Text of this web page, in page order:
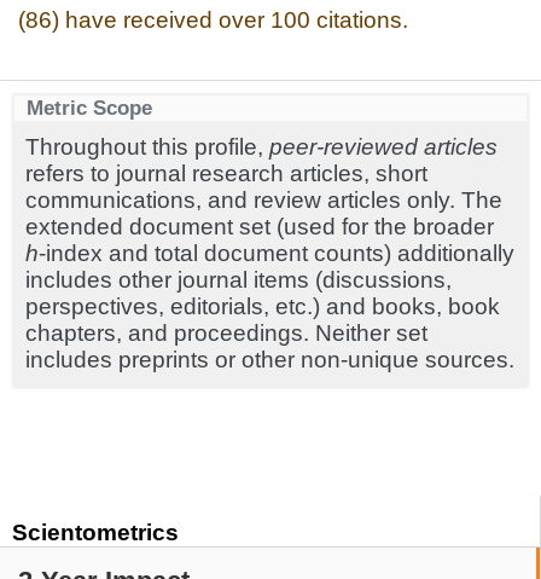
Scientometrics
(86) have received over 100 citations.
Metric Scope
Throughout this profile, peer-reviewed articles
refers to journal research articles, short
communications, and review articles only. The
extended document set (used for the broader
h-index and total document counts) additionally
includes other journal items (discussions,
perspectives, editorials, etc.) and books, book
chapters, and proceedings. Neither set
includes preprints or other non-unique sources.